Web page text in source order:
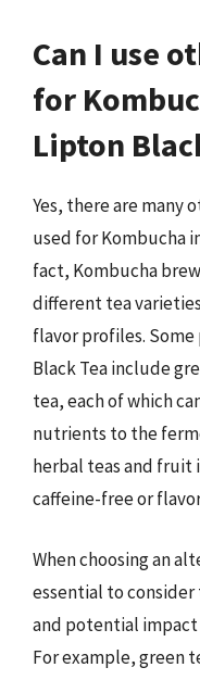
Can I use
for
Lipton
Yes, there are many
used for Kombucha
fact, Kombucha
different tea
flavor profiles.
Black Tea include
tea, each of which
nutrients to the
herbal teas and fruit
caffeine-free or
When choosing an
essential to
and potential
For example, green